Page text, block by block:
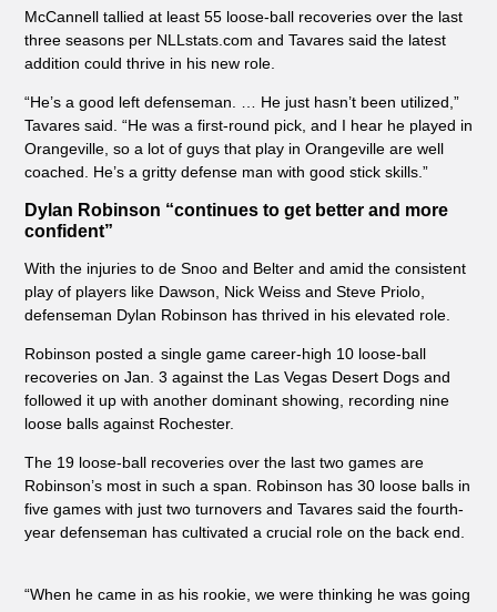
McCannell tallied at least 55 loose-ball recoveries over the last
three seasons per NLLstats.com and Tavares said the latest
addition could thrive in his new role.
“He’s a good left defenseman. … He just hasn’t been utilized,”
Tavares said. “He was a first-round pick, and I hear he played in
Orangeville, so a lot of guys that play in Orangeville are well
coached. He’s a gritty defense man with good stick skills.”
Dylan Robinson “continues to get better and more
confident”
With the injuries to de Snoo and Belter and amid the consistent
play of players like Dawson, Nick Weiss and Steve Priolo,
defenseman Dylan Robinson has thrived in his elevated role.
Robinson posted a single game career-high 10 loose-ball
recoveries on Jan. 3 against the Las Vegas Desert Dogs and
followed it up with another dominant showing, recording nine
loose balls against Rochester.
The 19 loose-ball recoveries over the last two games are
Robinson’s most in such a span. Robinson has 30 loose balls in
five games with just two turnovers and Tavares said the fourth-
year defenseman has cultivated a crucial role on the back end.
“When he came in as his rookie, we were thinking he was going